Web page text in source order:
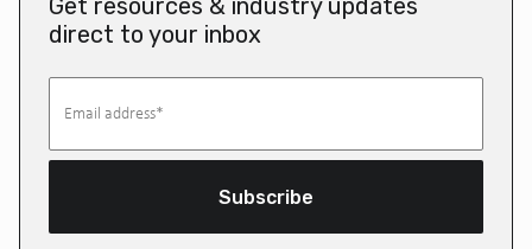
direct to your inbox
Subscribe